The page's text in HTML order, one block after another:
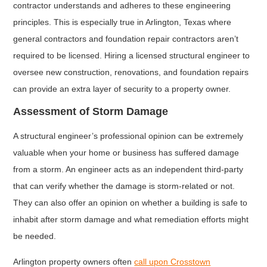
contractor understands and adheres to these engineering
principles. This is especially true in Arlington, Texas where
general contractors and foundation repair contractors aren’t
required to be licensed. Hiring a licensed structural engineer to
oversee new construction, renovations, and foundation repairs
can provide an extra layer of security to a property owner.
Assessment of Storm Damage
A structural engineer’s professional opinion can be extremely
valuable when your home or business has suffered damage
from a storm. An engineer acts as an independent third-party
that can verify whether the damage is storm-related or not.
They can also offer an opinion on whether a building is safe to
inhabit after storm damage and what remediation efforts might
be needed.
Arlington property owners oftencall upon Crosstown